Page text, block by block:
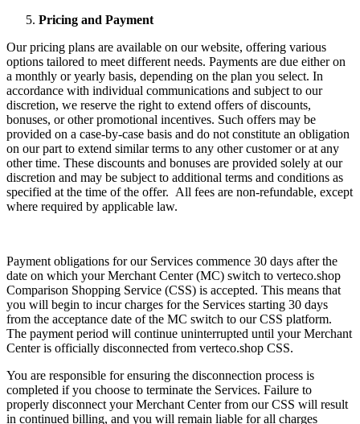
Pricing and Payment
Our pricing plans are available on our website, offering various
options tailored to meet different needs. Payments are due either on
a monthly or yearly basis, depending on the plan you select. In
accordance with individual communications and subject to our
discretion, we reserve the right to extend offers of discounts,
bonuses, or other promotional incentives. Such offers may be
provided on a case-by-case basis and do not constitute an obligation
on our part to extend similar terms to any other customer or at any
other time. These discounts and bonuses are provided solely at our
discretion and may be subject to additional terms and conditions as
specified at the time of the offer. All fees are non-refundable, except
where required by applicable law.
Payment obligations for our Services commence 30 days after the
date on which your Merchant Center (MC) switch to verteco.shop
Comparison Shopping Service (CSS) is accepted. This means that
you will begin to incur charges for the Services starting 30 days
from the acceptance date of the MC switch to our CSS platform.
The payment period will continue uninterrupted until your Merchant
Center is officially disconnected from verteco.shop CSS.
You are responsible for ensuring the disconnection process is
completed if you choose to terminate the Services. Failure to
properly disconnect your Merchant Center from our CSS will result
in continued billing, and you will remain liable for all charges